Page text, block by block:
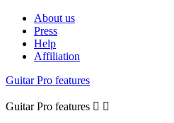
About us
Press
Help
Affiliation
Guitar Pro features
Guitar Pro features  